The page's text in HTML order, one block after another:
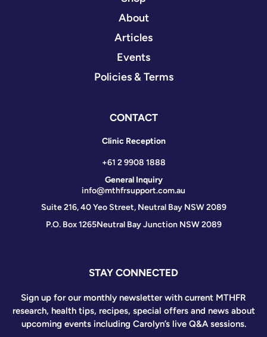
About
Articles
Events
Policies & Terms
CONTACT
Clinic Reception
+61 2 9908 1888
General Inquiry
info@mthfrsupport.com.au
Suite 216, 40 Yeo Street, Neutral Bay NSW 2089
P.O. Box 1265Neutral Bay Junction NSW 2089
STAY CONNECTED
Sign up for our monthly newsletter with current MTHFR
research, health tips, recipes, special offers and news about
upcoming events including Carolyn’s live Q&A sessions.